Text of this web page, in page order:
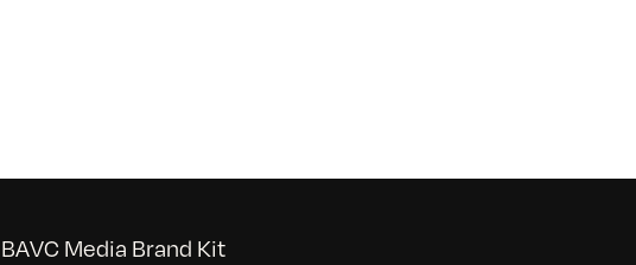
BAVC Media Brand Kit